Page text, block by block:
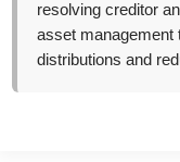
resolving creditor
asset management
distributions and